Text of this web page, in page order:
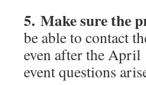
5. Make sure the
be able to contact
even after the April
event questions